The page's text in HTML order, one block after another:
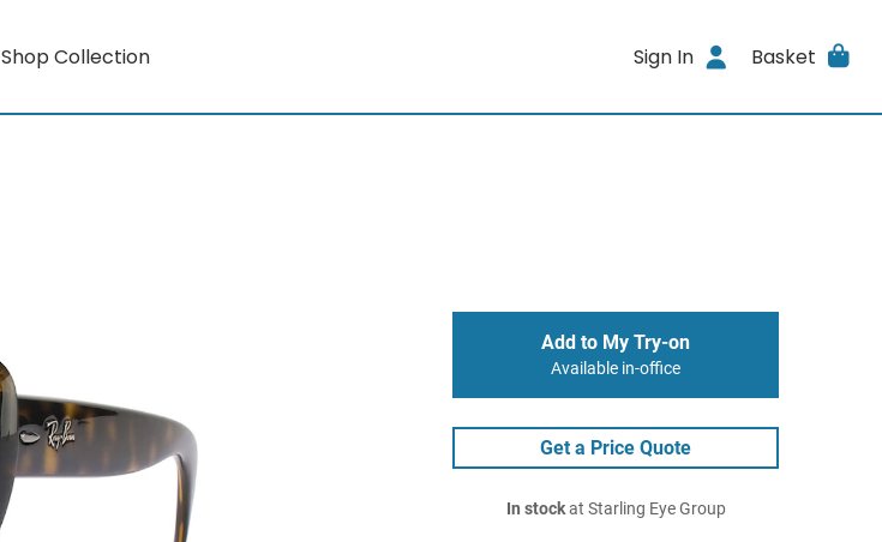
Shop Collection Sign In Basket
Add to My Try-on
Available in-office
Get a Price Quote
In stockat Starling Eye Group